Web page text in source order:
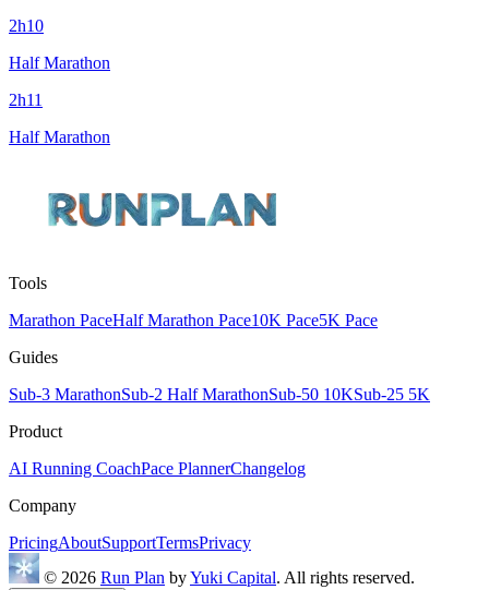
2h10
Half Marathon
2h11
Half Marathon
Tools
Marathon PaceHalf Marathon Pace10K Pace5K Pace
Guides
Sub-3 MarathonSub-2 Half MarathonSub-50 10KSub-25 5K
Product
AI Running CoachPace PlannerChangelog
Company
PricingAboutSupportTermsPrivacy
© 2026 Run Plan byYuki Capital. All rights reserved.